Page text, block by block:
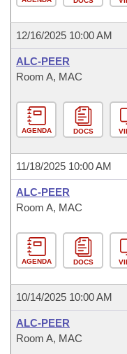
12/16/2025 10:00 AM
ALC-PEER
Room A, MAC
AGENDA DOCS
11/18/2025 10:00 AM
ALC-PEER
Room A, MAC
AGENDA DOCS
10/14/2025 10:00 AM
ALC-PEER
Room A, MAC